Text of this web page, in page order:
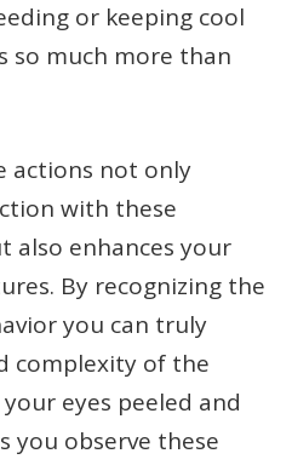
or keeping cool
so much more than
actions not only
with these
also enhances your
By recognizing the
you can truly
complexity of the
eyes peeled and
you observe these